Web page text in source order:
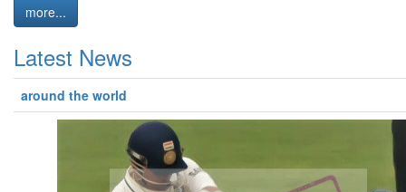
more...
Latest News
around the world